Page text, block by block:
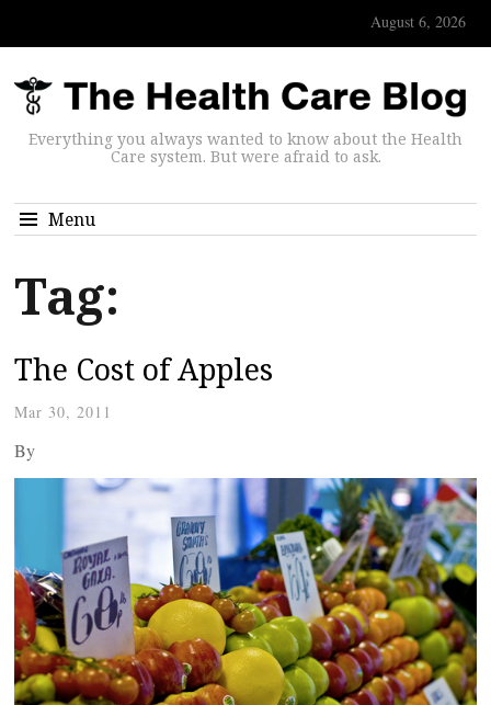
August 6, 2026
Everything you always wanted to know about the Health
Care system. But were afraid to ask.
Menu
Tag:
The Cost of Apples
Mar 30, 2011
By